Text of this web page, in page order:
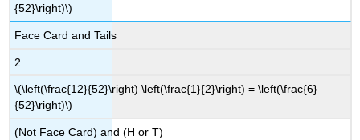
{52}\right)\)
Face Card and Tails
2
\(\left(\frac{12}{52}\right) \left(\frac{1}{2}\right) = \left(\frac{6}
{52}\right)\)
(Not Face Card) and (H or T)